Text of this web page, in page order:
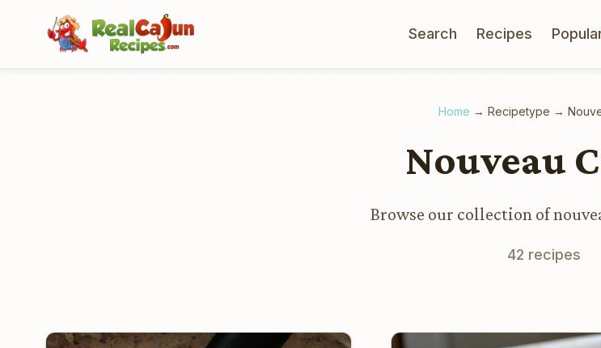
Search Recipes
Home → Recipetype →
Nouveau
Browse our collection of
42 recipes